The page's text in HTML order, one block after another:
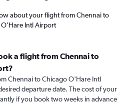
about your flight from Chennai to
Intl Airport
a flight from Chennai to
Chennai to Chicago O'Hare Intl
departure date. The cost of your
if you book two weeks in advance